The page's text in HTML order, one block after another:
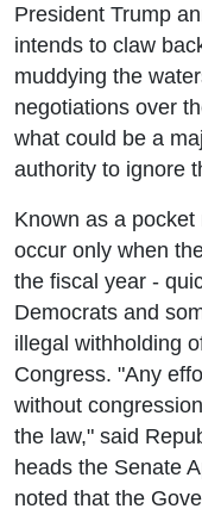
President Trump
intends to claw
muddying the
negotiations over
what could be a
authority to ignore
Known as a
occur only when
the fiscal year -
Democrats and
illegal withholding
Congress. "Any
without
the law," said
heads the Senate
noted that the